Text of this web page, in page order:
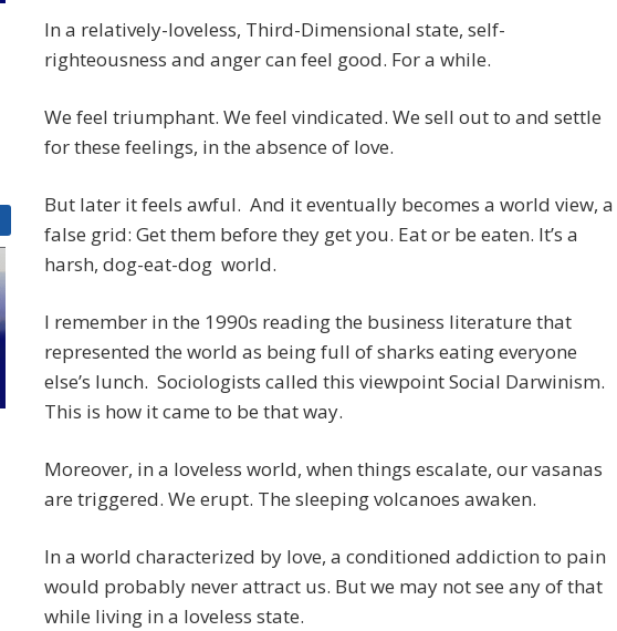
In a relatively-loveless, Third-Dimensional state, self-
righteousness and anger can feel good. For a while.
We feel triumphant. We feel vindicated. We sell out to and settle
for these feelings, in the absence of love.
But later it feels awful. And it eventually becomes a world view, a
false grid: Get them before they get you. Eat or be eaten. It’s a
harsh, dog-eat-dog world.
I remember in the 1990s reading the business literature that
represented the world as being full of sharks eating everyone
else’s lunch. Sociologists called this viewpoint Social Darwinism.
This is how it came to be that way.
Moreover, in a loveless world, when things escalate, our vasanas
are triggered. We erupt. The sleeping volcanoes awaken.
In a world characterized by love, a conditioned addiction to pain
would probably never attract us. But we may not see any of that
while living in a loveless state.